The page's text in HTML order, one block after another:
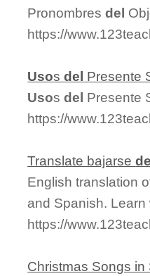
Pronombresdel
https://
Usosdel Presente
Usosdel Presente
https://
Translate bajarse
English translation
and Spanish.
https://
Christmas Songs in